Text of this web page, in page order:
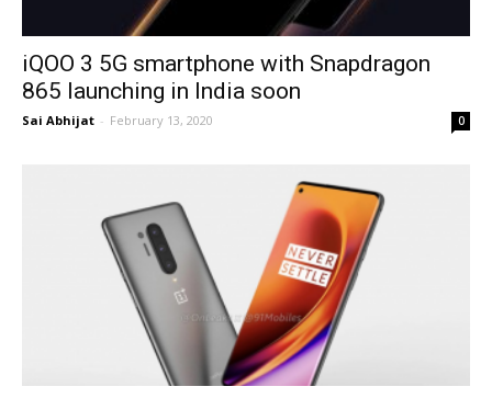
iQOO 3 5G smartphone with Snapdragon
865 launching in India soon
Sai Abhijat - February 13, 2020 0